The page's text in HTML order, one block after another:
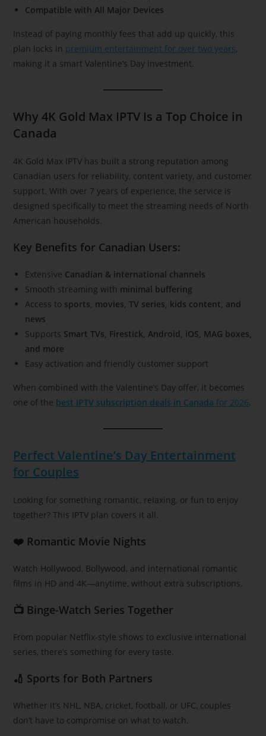
Compatible with All Major Devices
Instead of paying monthly fees that add up quickly, this
plan locks in premium entertainment for over two years,
making it a smart Valentine’s Day investment.
Why 4K Gold Max IPTV Is a Top Choice in
Canada
4K Gold Max IPTV has built a strong reputation among
Canadian users for reliability, content variety, and customer
support. With over 7 years of experience, the service is
designed specifically to meet the streaming needs of North
American households.
Key Benefits for Canadian Users:
Extensive Canadian & international channels
Smooth streaming with minimal buffering
Access to sports, movies, TV series, kids content, and
news
Supports Smart TVs, Firestick, Android, iOS, MAG boxes,
and more
Easy activation and friendly customer support
When combined with the Valentine’s Day offer, it becomes
one of the best IPTV subscription deals in Canada for 2026.
Perfect Valentine’s Day Entertainment
for Couples
Looking for something romantic, relaxing, or fun to enjoy
together? This IPTV plan covers it all.
❤️ Romantic Movie Nights
Watch Hollywood, Bollywood, and international romantic
films in HD and 4K—anytime, without extra subscriptions.
📺 Binge-Watch Series Together
From popular Netflix-style shows to exclusive international
series, there’s something for every taste.
🏏 Sports for Both Partners
Whether it’s NHL, NBA, cricket, football, or UFC, couples
don’t have to compromise on what to watch.